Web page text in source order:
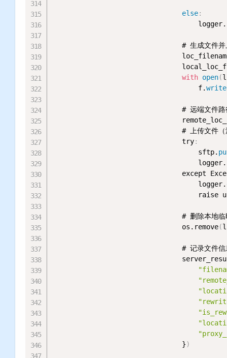
else:
# 生成文件并
with open(
                                    f.
write
# 远端文件路
# 上传文件（
                                try
:
                                    sftp.
except
                                    logger.
raise
# 删除本地临
                                os.remove
(
# 记录文件信
                                }
)